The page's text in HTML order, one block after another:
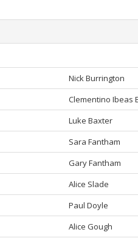
Nick Burrington
Clementino Ibeas
Luke Baxter
Sara Fantham
Gary Fantham
Alice Slade
Paul Doyle
Alice Gough